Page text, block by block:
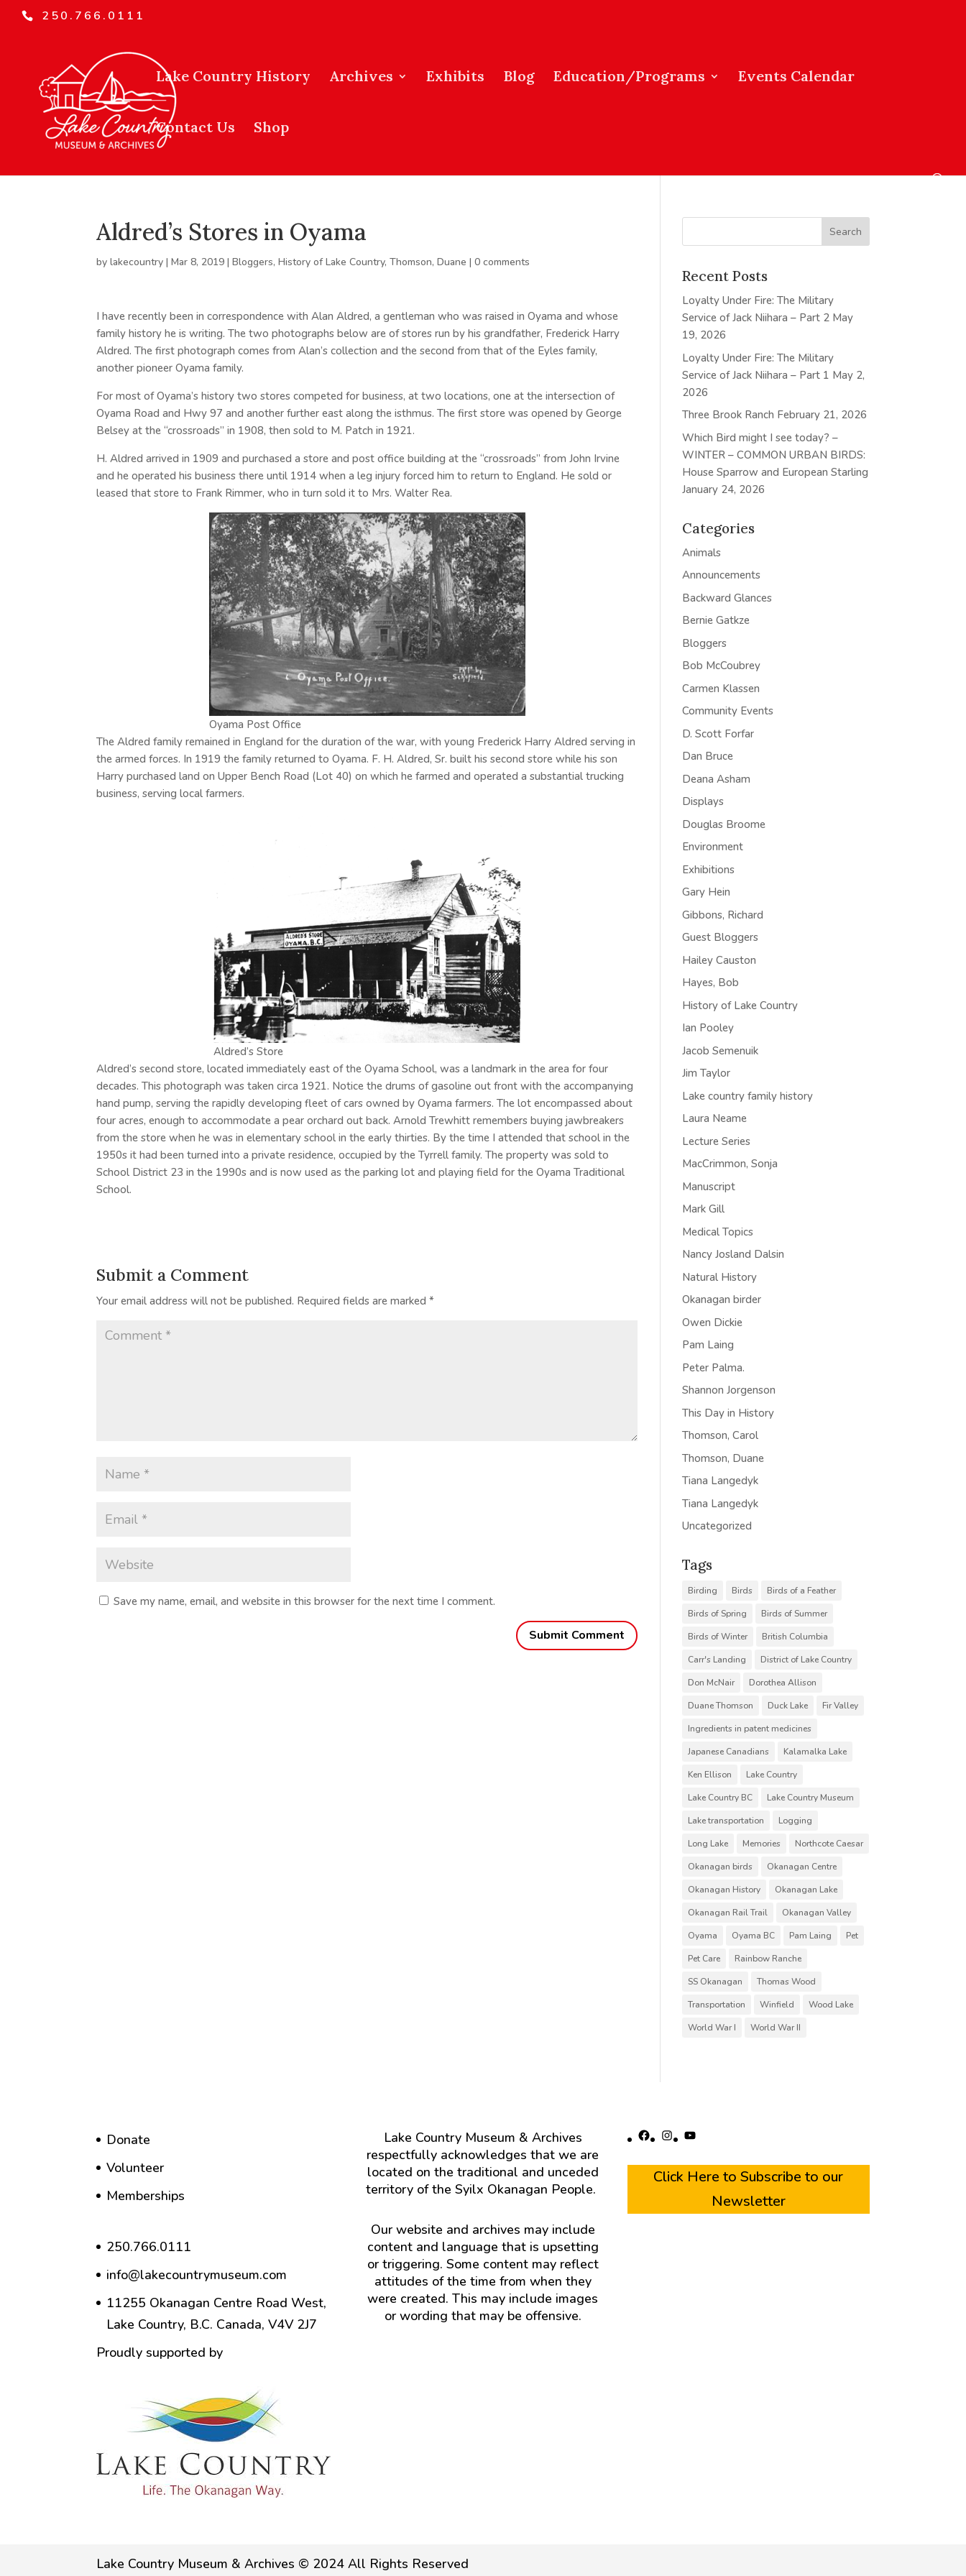
250.766.0111
Lake Country History Archives Exhibits Blog Education/Programs Events Calendar
Contact Us Shop
Aldred’s Stores in Oyama
bylakecountry |Mar 8, 2019 |Bloggers,History of Lake Country,Thomson, Duane |0 comments
I have recently been in correspondence with Alan Aldred, a gentleman who was raised in Oyama and whose
family history he is writing. The two photographs below are of stores run by his grandfather, Frederick Harry
Aldred. The first photograph comes from Alan’s collection and the second from that of the Eyles family,
another pioneer Oyama family.
For most of Oyama’s history two stores competed for business, at two locations, one at the intersection of
Oyama Road and Hwy 97 and another further east along the isthmus. The first store was opened by George
Belsey at the “crossroads” in 1908, then sold to M. Patch in 1921.
H. Aldred arrived in 1909 and purchased a store and post office building at the “crossroads” from John Irvine
and he operated his business there until 1914 when a leg injury forced him to return to England. He sold or
leased that store to Frank Rimmer, who in turn sold it to Mrs. Walter Rea.
Oyama Post Office
The Aldred family remained in England for the duration of the war, with young Frederick Harry Aldred serving in
the armed forces. In 1919 the family returned to Oyama. F. H. Aldred, Sr. built his second store while his son
Harry purchased land on Upper Bench Road (Lot 40) on which he farmed and operated a substantial trucking
business, serving local farmers.
Aldred’s Store
Aldred’s second store, located immediately east of the Oyama School, was a landmark in the area for four
decades. This photograph was taken circa 1921. Notice the drums of gasoline out front with the accompanying
hand pump, serving the rapidly developing fleet of cars owned by Oyama farmers. The lot encompassed about
four acres, enough to accommodate a pear orchard out back. Arnold Trewhitt remembers buying jawbreakers
from the store when he was in elementary school in the early thirties. By the time I attended that school in the
1950s it had been turned into a private residence, occupied by the Tyrrell family. The property was sold to
School District 23 in the 1990s and is now used as the parking lot and playing field for the Oyama Traditional
School.
Submit a Comment
Your email address will not be published. Required fields are marked*
Save my name, email, and website in this browser for the next time I comment.
Recent Posts
Loyalty Under Fire: The Military
Service of Jack Niihara – Part 2 May
19, 2026
Loyalty Under Fire: The Military
Service of Jack Niihara – Part 1 May 2,
2026
Three Brook Ranch February 21, 2026
Which Bird might I see today? –
WINTER – COMMON URBAN BIRDS:
House Sparrow and European Starling
January 24, 2026
Categories
Animals
Announcements
Backward Glances
Bernie Gatkze
Bloggers
Bob McCoubrey
Carmen Klassen
Community Events
D. Scott Forfar
Dan Bruce
Deana Asham
Displays
Douglas Broome
Environment
Exhibitions
Gary Hein
Gibbons, Richard
Guest Bloggers
Hailey Causton
Hayes, Bob
History of Lake Country
Ian Pooley
Jacob Semenuik
Jim Taylor
Lake country family history
Laura Neame
Lecture Series
MacCrimmon, Sonja
Manuscript
Mark Gill
Medical Topics
Nancy Josland Dalsin
Natural History
Okanagan birder
Owen Dickie
Pam Laing
Peter Palma.
Shannon Jorgenson
This Day in History
Thomson, Carol
Thomson, Duane
Tiana Langedyk
Tiana Langedyk
Uncategorized
Tags
Birding Birds
Birds of a Feather
Birds of Spring
Birds of Summer
Birds of Winter
British Columbia
Carr's Landing
District of Lake Country
Don McNair
Dorothea Allison
Duane Thomson
Duck Lake
Fir Valley
Ingredients in patent medicines
Japanese Canadians
Kalamalka Lake
Ken Ellison
Lake Country
Lake Country BC
Lake Country Museum
Lake transportation
Logging
Long Lake
Memories
Northcote Caesar
Okanagan birds
Okanagan Centre
Okanagan History
Okanagan Lake
Okanagan Rail Trail
Okanagan Valley
Oyama
Oyama BC Pam Laing
Pet
Pet Care
Rainbow Ranche
SS Okanagan
Thomas Wood
Transportation
Winfield
Wood Lake
World War I
World War II
Donate
Volunteer
Memberships
250.766.0111
info@lakecountrymuseum.com
11255 Okanagan Centre Road West,
Lake Country, B.C. Canada, V4V 2J7
Proudly supported by
Lake Country Museum & Archives
respectfully acknowledges that we are
located on the traditional and unceded
territory of the Syilx Okanagan People.
Our website and archives may include
content and language that is upsetting
or triggering. Some content may reflect
attitudes of the time from when they
were created. This may include images
or wording that may be offensive.
Facebook
Instagram
YouTube
Click Here to Subscribe to our
Newsletter
Lake Country Museum & Archives © 2024 All Rights Reserved